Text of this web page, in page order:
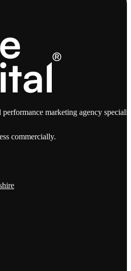
marketing agency
commercially.